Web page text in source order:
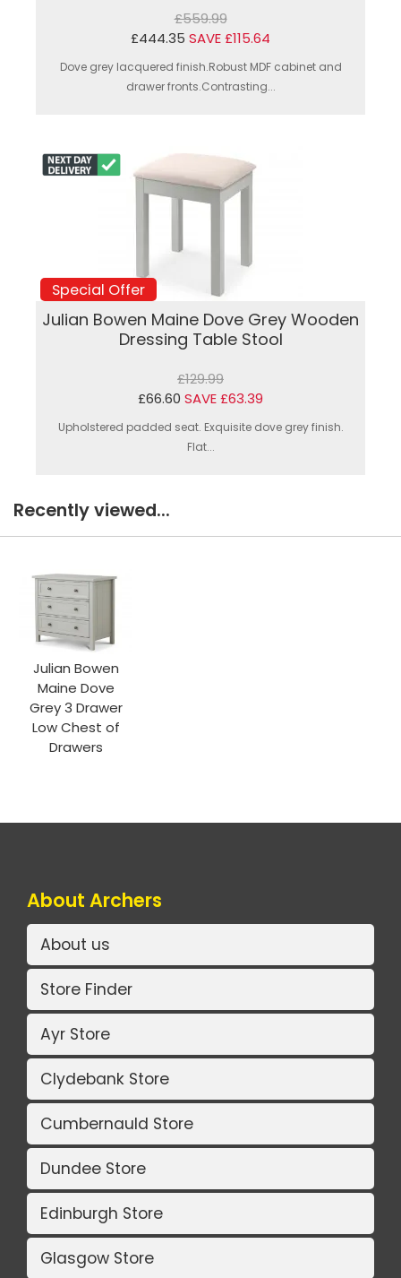
£559.99
£444.35 SAVE £115.64
Dove grey lacquered finish.Robust MDF cabinet and
drawer fronts.Contrasting...
Special Offer
Julian Bowen Maine Dove Grey Wooden
Dressing Table Stool
£129.99
£66.60 SAVE £63.39
Upholstered padded seat. Exquisite dove grey finish.
Flat...
Recently viewed...
Julian Bowen
Maine Dove
Grey 3 Drawer
Low Chest of
Drawers
About Archers
About us
Store Finder
Ayr Store
Clydebank Store
Cumbernauld Store
Dundee Store
Edinburgh Store
Glasgow Store